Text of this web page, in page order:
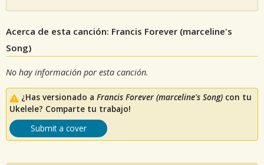
Acerca de esta canción: Francis Forever (marceline's
Song)
No hay información por esta canción.
¿Has versionado a Francis Forever (marceline's Song) con tu
Ukelele? Comparte tu trabajo!
Submit a cover